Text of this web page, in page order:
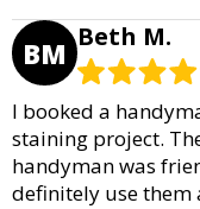
BM Beth M.
I booked a
staining project.
handyman was
definitely use them